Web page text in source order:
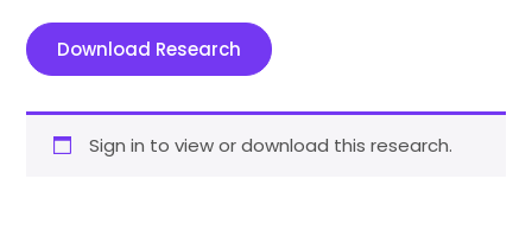
Download Research
Sign in to view or download this research.